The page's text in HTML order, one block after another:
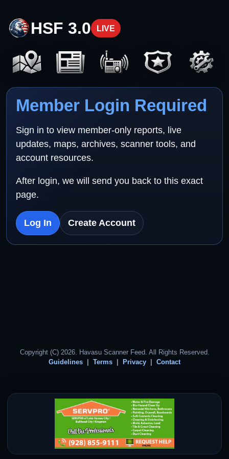
HSF 3.0 LIVE
Member Login Required
Sign in to view member-only reports, live
updates, maps, archives, scanner tools, and
account resources.
After login, we will send you back to this exact
page.
Log In Create Account
Copyright (C) 2026. Havasu Scanner Feed. All Rights Reserved.
Guidelines
Terms Privacy Contact